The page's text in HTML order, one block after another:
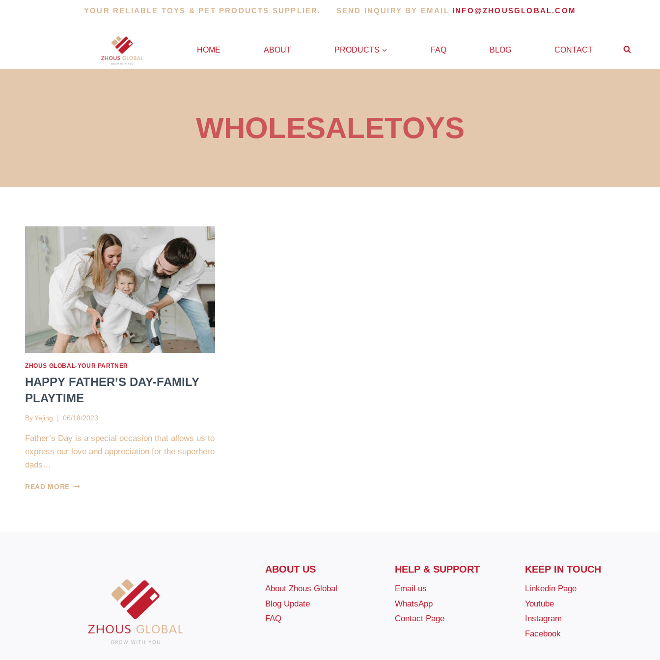
YOUR RELIABLE TOYS & PET PRODUCTS SUPPLIER. SEND INQUIRY BY EMAIL INFO@ZHOUSGLOBAL.COM
HOME ABOUT PRODUCTS FAQ BLOG CONTACT
WHOLESALETOYS
ZHOUS GLOBAL-YOUR PARTNER
HAPPY FATHER’S DAY-FAMILY
PLAYTIME
By Yejing 06/18/2023
Father’s Day is a special occasion that allows us to
express our love and appreciation for the superhero
dads…
READ MORE HAPPY
ABOUT US
About Zhous Global
Blog Update
FAQ
HELP & SUPPORT
Email us
WhatsApp
Contact Page
KEEP IN TOUCH
Linkedin Page
Youtube
Instagram
Facebook